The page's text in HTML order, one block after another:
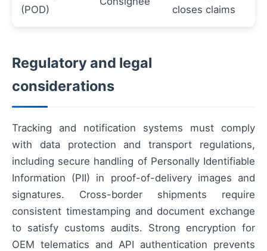
(POD)
closes claims
Regulatory and legal
considerations
Tracking and notification systems must comply
with data protection and transport regulations,
including secure handling of Personally Identifiable
Information (PII) in proof-of-delivery images and
signatures. Cross-border shipments require
consistent timestamping and document exchange
to satisfy customs audits. Strong encryption for
OEM telematics and API authentication prevents